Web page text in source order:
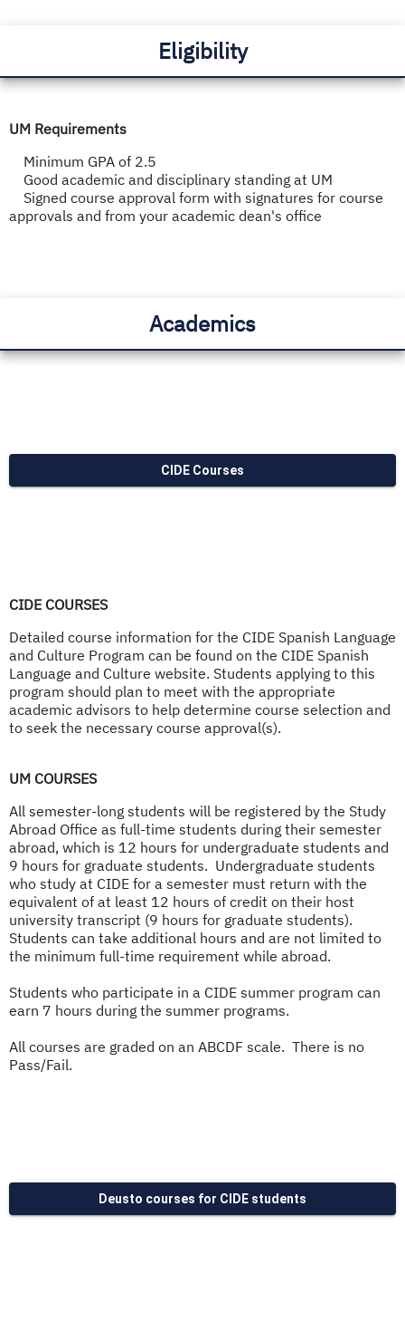
Eligibility
UM Requirements
Minimum GPA of 2.5
Good academic and disciplinary standing at UM
Signed course approval form with signatures for course
approvals and from your academic dean's office
Academics
CIDE Courses
CIDE COURSES
Detailed course information for the CIDE Spanish Language
and Culture Program can be found on the CIDE Spanish
Language and Culture website. Students applying to this
program should plan to meet with the appropriate
academic advisors to help determine course selection and
to seek the necessary course approval(s).
UM COURSES
All semester-long students will be registered by the Study
Abroad Office as full-time students during their semester
abroad, which is 12 hours for undergraduate students and
9 hours for graduate students. Undergraduate students
who study at CIDE for a semester must return with the
equivalent of at least 12 hours of credit on their host
university transcript (9 hours for graduate students).
Students can take additional hours and are not limited to
the minimum full-time requirement while abroad.
Students who participate in a CIDE summer program can
earn 7 hours during the summer programs.
All courses are graded on an ABCDF scale. There is no
Pass/Fail.
Deusto courses for CIDE students